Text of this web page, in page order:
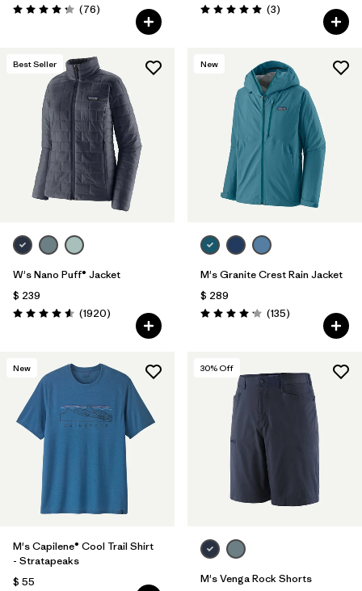
Valoración: 4.3 / 5
(76Comentarios
)
Valoración: 5.0 / 5
(3Comentarios
)
Best Seller
W's Nano Puff® Jacket
$ 239
Valoración: 4.6 / 5
(1920Comentarios
)
New
M's Granite Crest Rain Jacket
$ 289
Valoración: 4.2 / 5
(135Comentarios
)
New
M's Capilene® Cool Trail Shirt
- Stratapeaks
$ 55
30% Off
M's Venga Rock Shorts